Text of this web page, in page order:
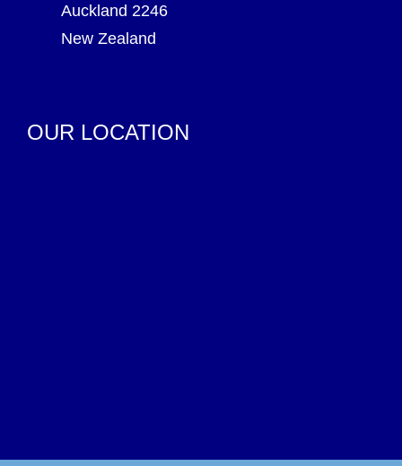
Auckland 2246
New Zealand
OUR LOCATION